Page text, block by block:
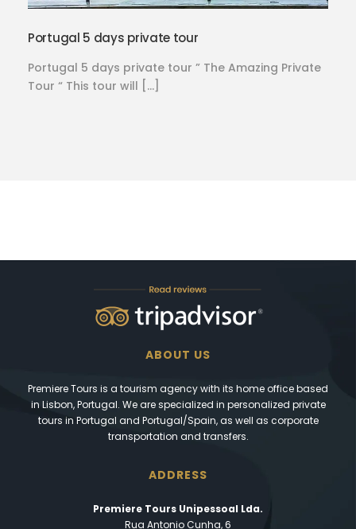
Portugal 5 days private tour
Portugal 5 days private tour ” The Amazing Private
Tour “ This tour will […]
ABOUT US
Premiere Tours is a tourism agency with its home office based
in Lisbon, Portugal. We are specialized in personalized private
tours in Portugal and Portugal/Spain, as well as corporate
transportation and transfers.
ADDRESS
Premiere Tours Unipessoal Lda.
Rua Antonio Cunha, 6